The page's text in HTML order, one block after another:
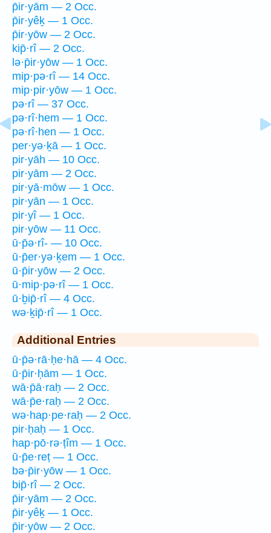
p̄ir·yām — 2 Occ.
p̄ir·yêḵ — 1 Occ.
p̄ir·yōw — 2 Occ.
kip̄·rî — 2 Occ.
lə·p̄ir·yōw — 1 Occ.
mip·pə·rî — 14 Occ.
mip·pir·yōw — 1 Occ.
pə·rî — 37 Occ.
pə·rî·hem — 1 Occ.
pə·rî·hen — 1 Occ.
per·yə·ḵā — 1 Occ.
pir·yāh — 10 Occ.
pir·yām — 2 Occ.
pir·yā·mōw — 1 Occ.
pir·yān — 1 Occ.
pir·yî — 1 Occ.
pir·yōw — 11 Occ.
ū·p̄ə·rî- — 10 Occ.
ū·p̄er·yə·ḵem — 1 Occ.
ū·p̄ir·yōw — 2 Occ.
ū·mip·pə·rî — 1 Occ.
ū·ḇip̄·rî — 4 Occ.
wə·ḵip̄·rî — 1 Occ.
Additional Entries
ū·p̄ə·rā·ḥe·hā — 4 Occ.
ū·p̄ir·ḥām — 1 Occ.
wā·p̄ā·raḥ — 2 Occ.
wā·p̄e·raḥ — 2 Occ.
wə·hap·pe·raḥ — 2 Occ.
pir·ḥaḥ — 1 Occ.
hap·pō·rə·ṭîm — 1 Occ.
ū·p̄e·reṭ — 1 Occ.
bə·p̄ir·yōw — 1 Occ.
bip̄·rî — 2 Occ.
p̄ir·yām — 2 Occ.
p̄ir·yêḵ — 1 Occ.
p̄ir·yōw — 2 Occ.